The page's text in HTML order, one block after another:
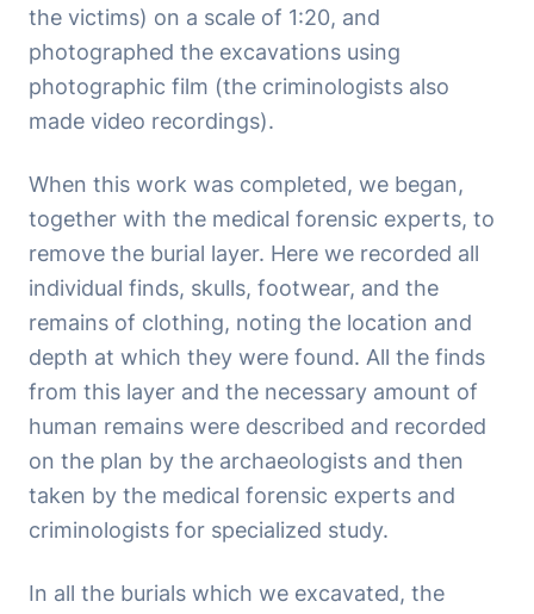
the victims) on a scale of 1:20, and
photographed the excavations using
photographic film (the criminologists also
made video recordings).
When this work was completed, we began,
together with the medical forensic experts, to
remove the burial layer. Here we recorded all
individual finds, skulls, footwear, and the
remains of clothing, noting the location and
depth at which they were found. All the finds
from this layer and the necessary amount of
human remains were described and recorded
on the plan by the archaeologists and then
taken by the medical forensic experts and
criminologists for specialized study.
In all the burials which we excavated, the